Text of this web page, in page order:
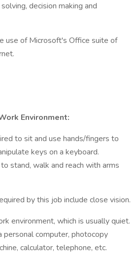
decision making and
of Microsoft's Office suite of
Environment:
to sit and use hands/fingers to
keys on a keyboard.
stand, walk and reach with arms
by this job include close vision.
which is usually quiet.
personal computer, photocopy
calculator, telephone, etc.